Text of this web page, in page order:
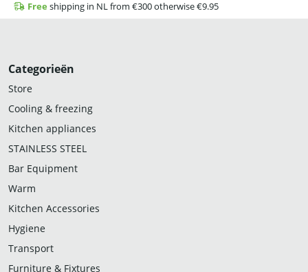
Free shipping in NL from €300 otherwise €9.95
Categorieën
Store
Cooling & freezing
Kitchen appliances
STAINLESS STEEL
Bar Equipment
Warm
Kitchen Accessories
Hygiene
Transport
Furniture & Fixtures